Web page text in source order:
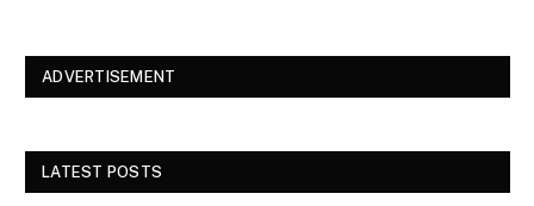
ADVERTISEMENT
LATEST POSTS